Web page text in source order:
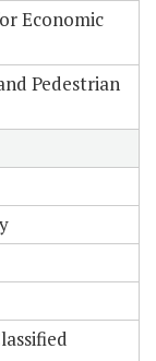
Economic
Pedestrian